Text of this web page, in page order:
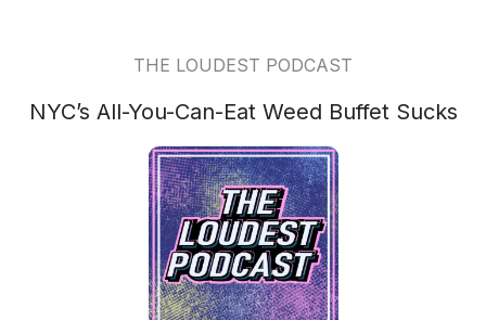
THE LOUDEST PODCAST
NYC’s All-You-Can-Eat Weed Buffet Sucks